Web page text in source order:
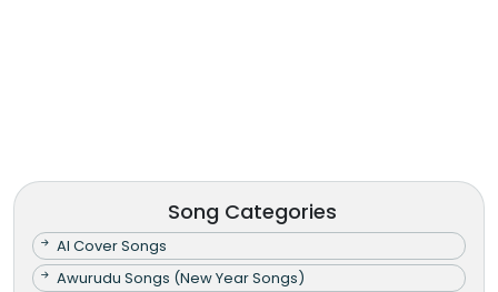
Song Categories
AI Cover Songs
Awurudu Songs (New Year Songs)